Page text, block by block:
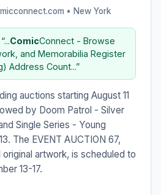
• New York
“...ComicConnect - Browse
and Memorabilia Register
Address Count...”
auctions starting August 11
by Doom Patrol - Silver
Single Series - Young
The EVENT AUCTION 67,
artwork, is scheduled to
13-17.